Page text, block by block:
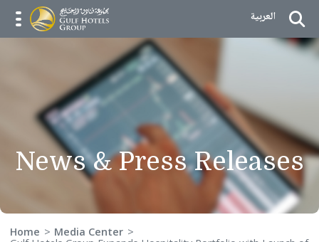
Skip to Content
menu opener
العربية
News & Press